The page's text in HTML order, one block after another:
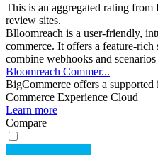
This is an aggregated rating from
review sites.
Blloomreach is a user-friendly,
commerce. It offers a feature-rich
combine webhooks and scenarios
Bloomreach Commer...
BigCommerce offers a
Commerce Experience Cloud
Learn more
Compare